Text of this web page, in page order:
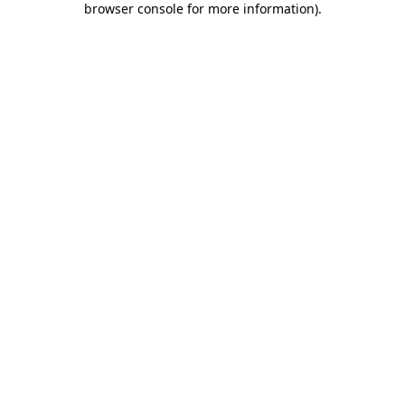
browser console for more information).